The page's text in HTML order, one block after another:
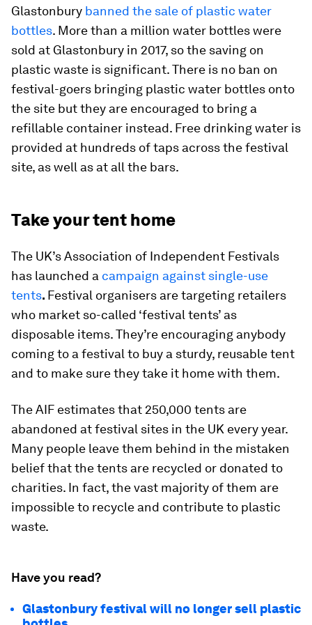
Glastonbury banned the sale of plastic water
bottles. More than a million water bottles were
sold at Glastonbury in 2017, so the saving on
plastic waste is significant. There is no ban on
festival-goers bringing plastic water bottles onto
the site but they are encouraged to bring a
refillable container instead. Free drinking water is
provided at hundreds of taps across the festival
site, as well as at all the bars.
Take your tent home
The UK’s Association of Independent Festivals
has launched a campaign against single-use
tents. Festival organisers are targeting retailers
who market so-called ‘festival tents’ as
disposable items. They’re encouraging anybody
coming to a festival to buy a sturdy, reusable tent
and to make sure they take it home with them.
The AIF estimates that 250,000 tents are
abandoned at festival sites in the UK every year.
Many people leave them behind in the mistaken
belief that the tents are recycled or donated to
charities. In fact, the vast majority of them are
impossible to recycle and contribute to plastic
waste.
Have you read?
Glastonbury festival will no longer sell plastic